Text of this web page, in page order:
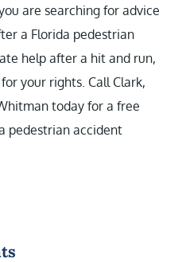
are searching for advice
a Florida pedestrian
help after a hit and run,
your rights. Call Clark,
today for a free
pedestrian accident